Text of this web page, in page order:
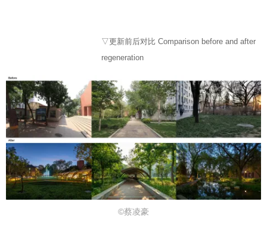
▽更新前后对比 Comparison before and after
regeneration
©蔡凌豪